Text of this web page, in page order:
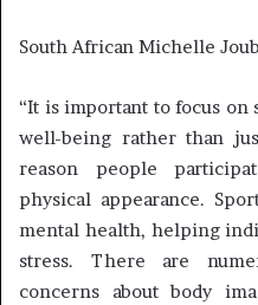
South African Michelle
“It is important to focus
well-being rather than
reason people
physical appearance.
mental health, helping
stress. There are
concerns about body